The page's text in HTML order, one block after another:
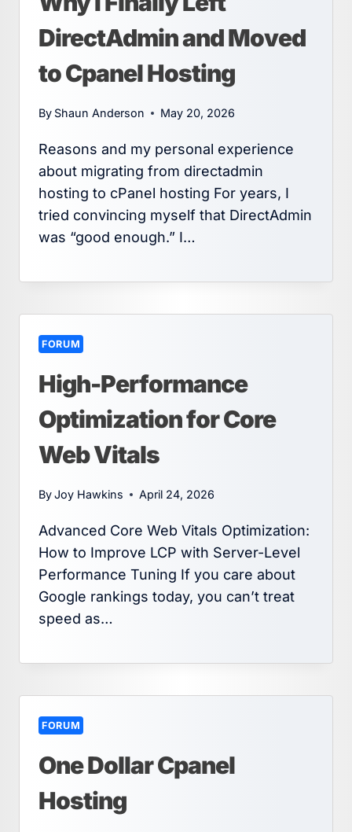
DirectAdmin and Moved
to Cpanel Hosting
By Shaun Anderson May 20, 2026
Reasons and my personal experience
about migrating from directadmin
hosting to cPanel hosting For years, I
tried convincing myself that DirectAdmin
was “good enough.” I…
FORUM
High-Performance
Optimization for Core
Web Vitals
ByJoy Hawkins April 24, 2026
Advanced Core Web Vitals Optimization:
How to Improve LCP with Server-Level
Performance Tuning If you care about
Google rankings today, you can’t treat
speed as…
FORUM
One Dollar Cpanel
Hosting